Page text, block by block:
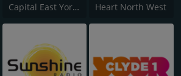
Capital East Yorkshire 105.8 Heart North West